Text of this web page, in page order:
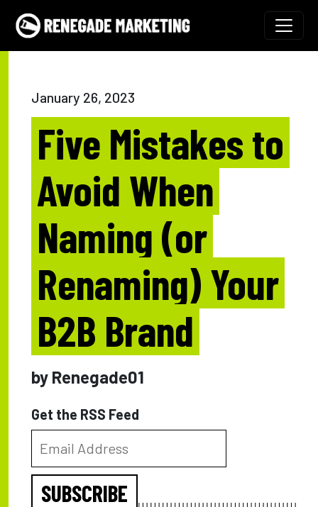
Skip to content
Main Navigation
January 26, 2023
Five Mistakes to
Avoid When
Naming (or
Renaming) Your
B2B Brand
by Renegade01
Get the RSS Feed
SUBSCRIBE